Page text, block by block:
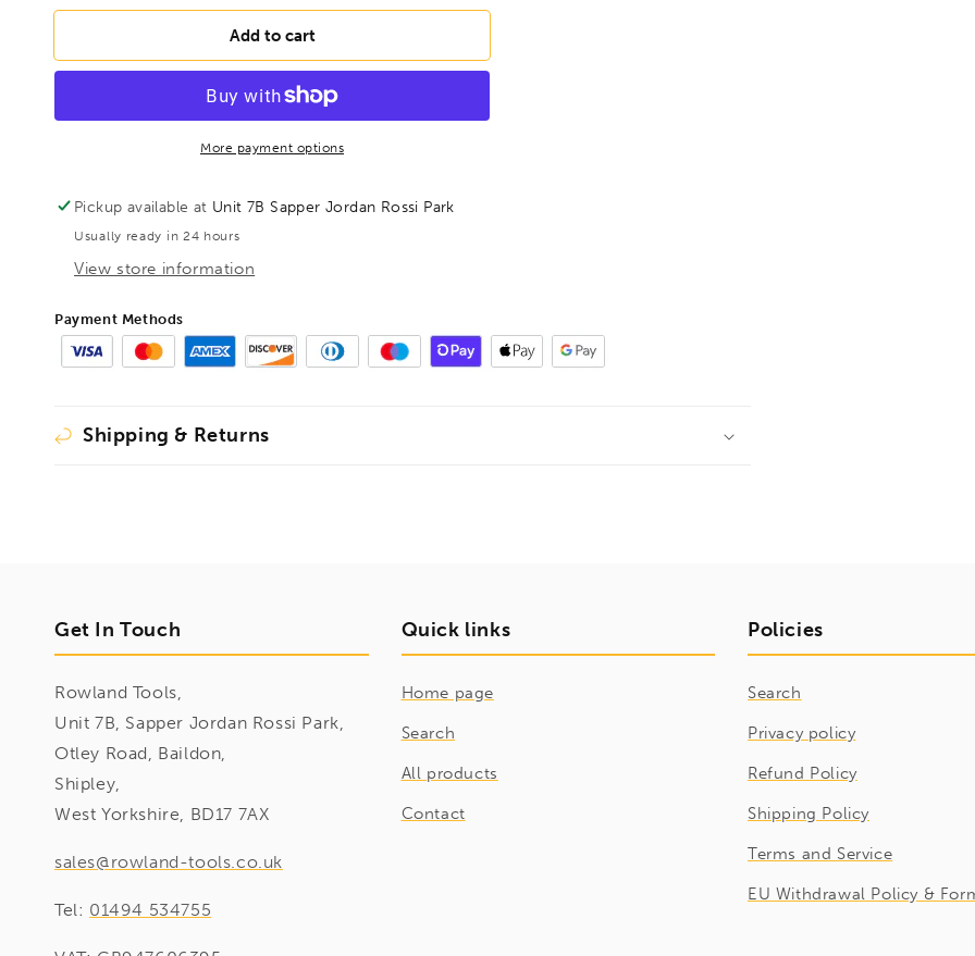
for
IP15
33915
for
BONDHUS
IP15
Plus
Driver
33915
Add to cart
More payment options
Pickup available at Unit 7B Sapper Jordan Rossi Park
Usually ready in 24 hours
View store information
Payment Methods
Shipping & Returns
Get In Touch
Rowland Tools,
Unit 7B, Sapper Jordan Rossi Park,
Otley Road, Baildon,
Shipley,
West Yorkshire, BD17 7AX
sales@rowland-tools.co.uk
Tel: 01494 534755
Quick links
Home page
Search
All products
Contact
Policies
Search
Privacy policy
Refund Policy
Shipping Policy
Terms and Service
EU Withdrawal Policy &